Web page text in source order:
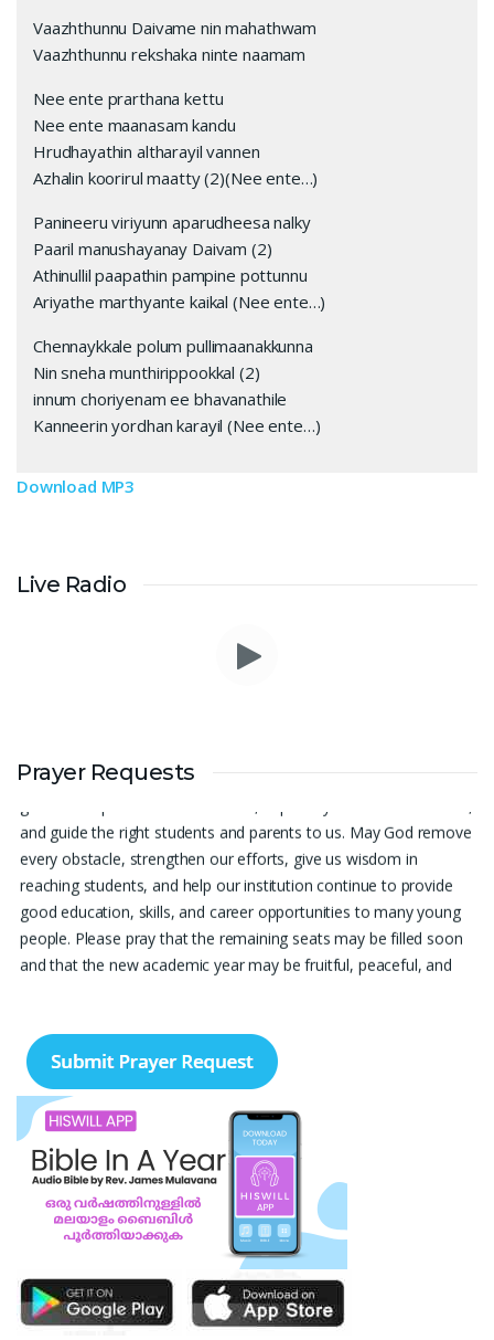
Vaazhthunnu Daivame nin mahathwam
Vaazhthunnu rekshaka ninte naamam
Nee ente prarthana kettu
Nee ente maanasam kandu
Hrudhayathin altharayil vannen
Azhalin koorirul maatty (2)(Nee ente…)
Panineeru viriyunn aparudheesa nalky
Paaril manushayanay Daivam (2)
Athinullil paapathin pampine pottunnu
Ariyathe marthyante kaikal (Nee ente…)
Chennaykkale polum pullimaanakkunna
Nin sneha munthirippookkal (2)
innum choriyenam ee bhavanathile
Kanneerin yordhan karayil (Nee ente…)
Download MP3
Live Radio
Prayer Requests
humbly pray that God may bless our institution with more
and guide the right students and parents to us. May God remove
every obstacle, strengthen our efforts, give us wisdom in
reaching students, and help our institution continue to provide
good education, skills, and career opportunities to many young
people. Please pray that the remaining seats may be filled soon
and that the new academic year may be fruitful, peaceful, and
your prayers.
Jiji Thomas, Anchal
Thank you for being there for me always Lord. Please pray for
me for neet pg 2026 exam to be conducted on 30th of this
month. Lord Jesus, please help me in everything, help me in
studying , remembering and doing well in the exam and get a
good rank so that i can get a government pg medical seat.
Please hold my hands my Lord. Also please help my sister who’s
struggling with a lot of things and for the well-being of my
parents.Nayana
I am in a lot of financial trouble and I need atleast 25 lakhs to